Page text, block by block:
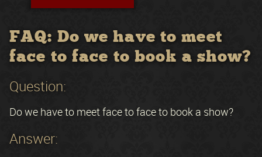
FAQ: Do we have to meet
face to face to book a show?
Question:
Do we have to meet face to face to book a show?
Answer: